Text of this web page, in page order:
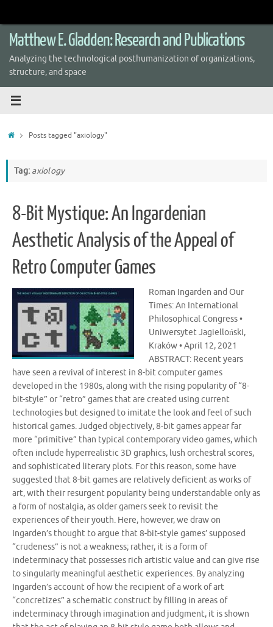
content
Matthew E. Gladden: Research and Publications
Analyzing the technological posthumanization of organizations,
structure, and space
HomePosts tagged "axiology"
Tag: axiology
8-Bit Mystique: An Ingardenian
Aesthetic Analysis of the Appeal of
Retro Computer Games
Roman Ingarden and Our
Times: An International
Philosophical Congress •
Uniwersytet Jagielloński,
Kraków • April 12, 2021
ABSTRACT: Recent years
have seen a revival of interest in 8-bit computer games
developed in the 1980s, along with the rising popularity of “8-
bit-style” or “retro” games that are created using current
technologies but designed to imitate the look and feel of such
historical games. Judged objectively, 8-bit games appear far
more “primitive” than typical contemporary video games, which
often include hyperrealistic 3D graphics, lush orchestral scores,
and sophisticated literary plots. For this reason, some have
suggested that 8-bit games are relatively deficient as works of
art, with their resurgent popularity being understandable only as
a form of nostalgia, as older gamers seek to revisit the
experiences of their youth. Here, however, we draw on
Ingarden’s thought to argue that 8-bit-style games’ supposed
“crudeness” is not a weakness; rather, it is a form of
indeterminacy that possesses rich artistic value and can give rise
to singularly meaningful aesthetic experiences. By analyzing
Ingarden’s account of how the recipient of a work of art
“concretizes” a schematic construct by filling in areas of
indeterminacy through imagination and judgment, it is shown